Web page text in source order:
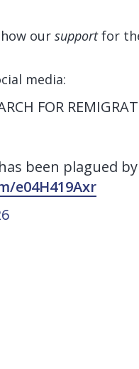
our support for
media:
FOR
been plagued
e04H419Axr